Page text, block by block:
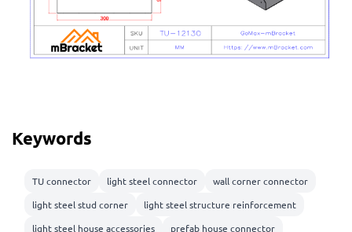
Keywords
TU connector light steel connector
wall corner connector
light steel stud corner
light steel structure reinforcement
light steel house accessories
prefab house connector